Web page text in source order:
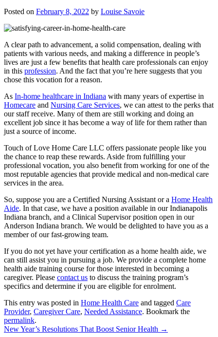
Posted on February 8, 2022 by Louise Savoie
A clear path to advancement, a solid compensation, dealing with
patients with various needs, and making a difference in people’s
lives are just a few benefits that health care professionals can enjoy
in this profession. And the fact that you’re here suggests that you
chose this vocation for a reason.
As In-home healthcare in Indiana with many years of expertise in
Homecare and Nursing Care Services, we can attest to the perks that
our staff receive. Many of them are still working and doing an
excellent job since it has become a way of life for them rather than
just a source of income.
Touch of Love Home Care LLC offers passionate people like you
the chance to reap these rewards. Aside from fulfilling your
professional vocation, you also benefit from working for one of the
most reputable agencies that provide medical and non-medical care
services in the area.
So, suppose you are a Certified Nursing Assistant or a Home Health
Aide. In that case, we have a position available in our Indianapolis
Indiana branch, and a Clinical Supervisor position open in our
Anderson Indiana branch. We would be delighted to have you as a
member of our fast-growing team.
If you do not yet have your certification as a home health aide, we
can still assist you in pursuing a job. We provide a complete home
health aide training course for those interested in becoming a
caregiver. Please contact us to discuss the training program’s
specifics and determine if you are eligible for enrolment.
This entry was posted in Home Health Care and tagged Care
Provider, Caregiver Care, Needed Assistance. Bookmark the
permalink.
New Year’s Resolutions That Boost Senior Health →